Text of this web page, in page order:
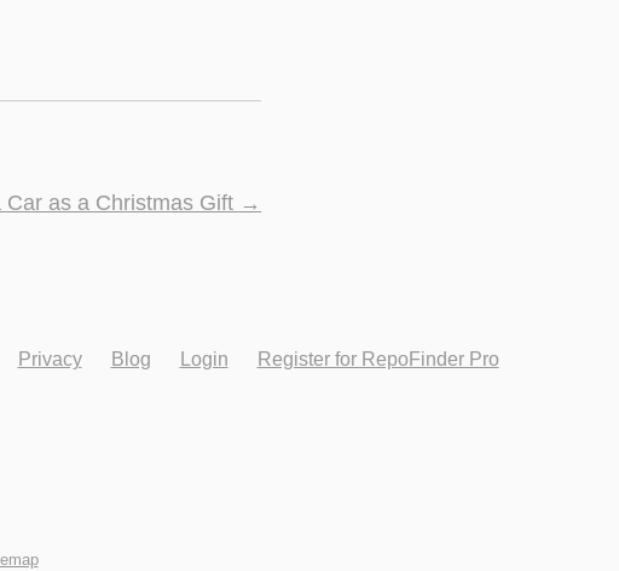
Car as a Christmas Gift →
Privacy Blog Login Register for RepoFinder Pro